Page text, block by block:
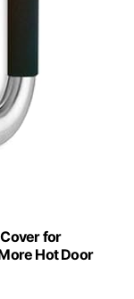
for
Hot Door